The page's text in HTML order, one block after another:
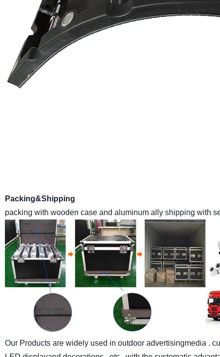
Packing&Shipping
packing with wooden case and aluminum ally shipping with
Our Products are widely used in outdoor advertisingmedia .